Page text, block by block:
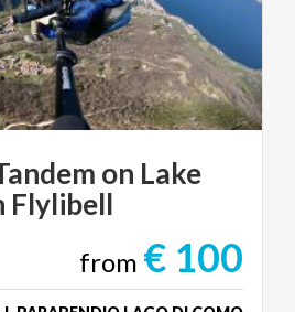
on Lake
Flylibell
from € 100